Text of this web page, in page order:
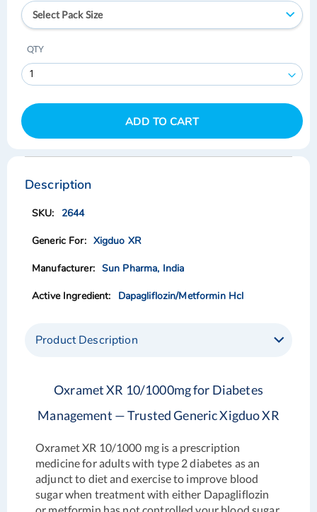
Select Pack Size
QTY
ADD TO CART
Skip
the
end
the
gallery
Skip
the
beginning
the
gallery
Description
2644
Xigduo XR
Sun Pharma, India
Dapagliflozin/Metformin Hcl
Product Description
Oxramet XR 10/1000mg for Diabetes
Management — Trusted Generic Xigduo XR
Oxramet XR 10/1000 mg is a prescription
medicine for adults with type 2 diabetes as an
adjunct to diet and exercise to improve blood
sugar when treatment with either Dapagliflozin
or metformin has not controlled your blood sugar.